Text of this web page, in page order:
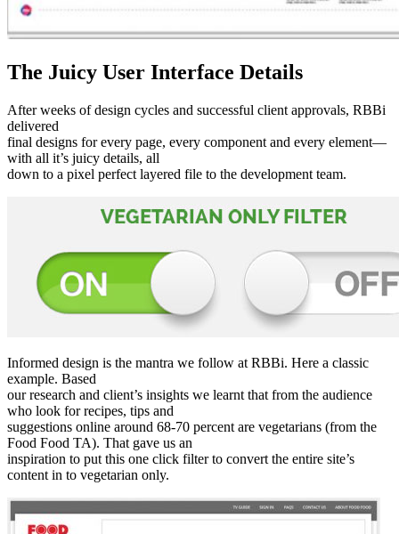
The Juicy User Interface Details
After weeks of design cycles and successful client approvals, RBBi
delivered
final designs for every page, every component and every element—
with all it’s juicy details, all
down to a pixel perfect layered file to the development team.
Informed design is the mantra we follow at RBBi. Here a classic
example. Based
our research and client’s insights we learnt that from the audience
who look for recipes, tips and
suggestions online around 68-70 percent are vegetarians (from the
Food Food TA). That gave us an
inspiration to put this one click filter to convert the entire site’s
content in to vegetarian only.